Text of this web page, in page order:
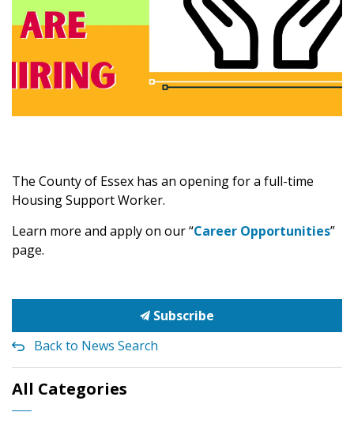
The County of Essex has an opening for a full-time
Housing Support Worker.
Learn more and apply on our “Career Opportunities”
page.
Subscribe
Back to News Search
All Categories